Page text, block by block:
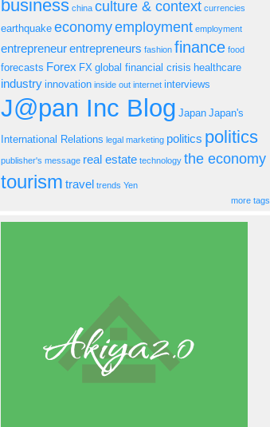
business china culture & context currencies
earthquake economyemployment employment
entrepreneurentrepreneurs fashion finance food
forecasts Forex FX global financial crisis healthcare
industry innovation inside out internet interviews
J@pan Inc Blog Japan Japan's
International Relations legal marketing politics politics
publisher's message real estate technology the economy
tourism travel trends Yen
more tags